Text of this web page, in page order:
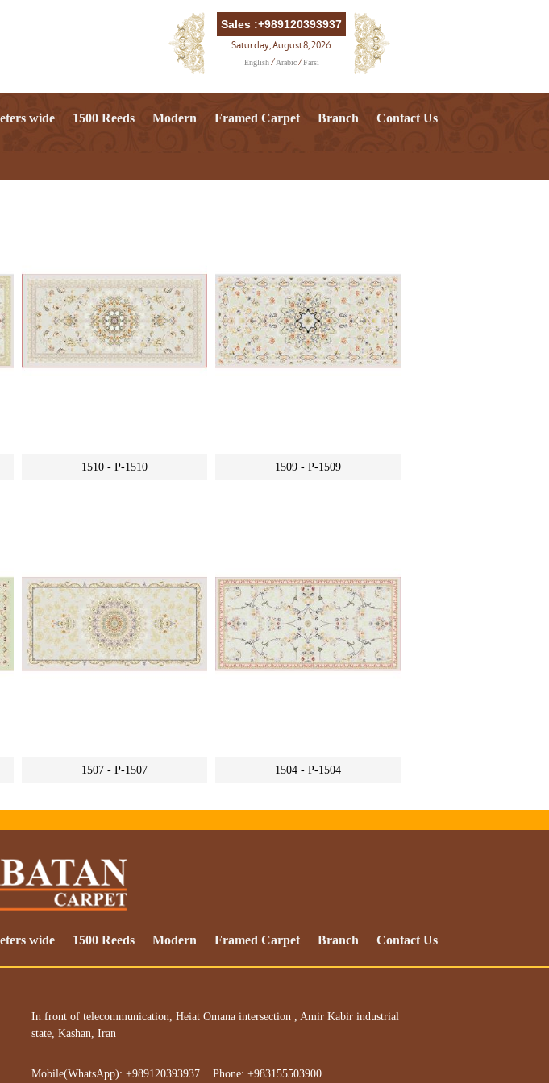
Sales :+989120393937
Saturday, August 8, 2026
English/ Arabic/ Farsi
wide 1500 Reeds Modern Framed Carpet Branch Contact Us
1510 - P-1510 1509 - P-1509
1507 - P-1507 1504 - P-1504
wide 1500 Reeds Modern Framed Carpet Branch Contact Us
In front of telecommunication, Heiat Omana intersection , Amir Kabir industrial
state, Kashan, Iran
Mobile(WhatsApp): +989120393937 Phone: +983155503900